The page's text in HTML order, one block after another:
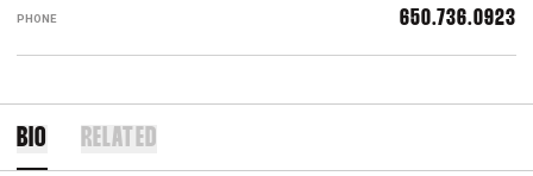
PHONE 650.736.0923
BIO RELATED